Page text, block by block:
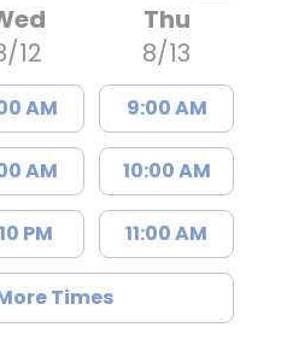
12
AM
AM
PM
Thu
8/13
9:00 AM
10:00 AM
11:00 AM
Times